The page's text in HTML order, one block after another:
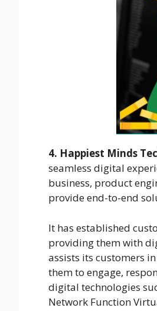
4. Happiest Minds
seamless digital
business, product
provide end-to-end
It has established
providing them with
assists its customers
them to engage,
digital technologies
Network Function